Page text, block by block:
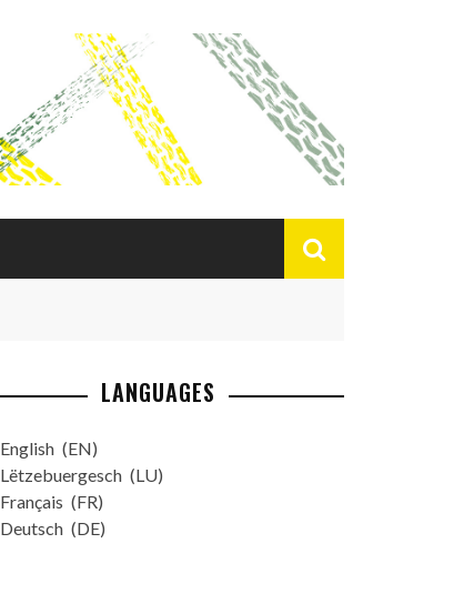
LANGUAGES
English
EN
Lëtzebuergesch
LU
Français
FR
Deutsch
DE